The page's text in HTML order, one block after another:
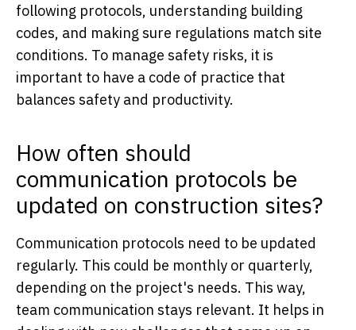
following protocols, understanding building
codes, and making sure regulations match site
conditions. To manage safety risks, it is
important to have a code of practice that
balances safety and productivity.
How often should
communication protocols be
updated on construction sites?
Communication protocols need to be updated
regularly. This could be monthly or quarterly,
depending on the project's needs. This way,
team communication stays relevant. It helps in